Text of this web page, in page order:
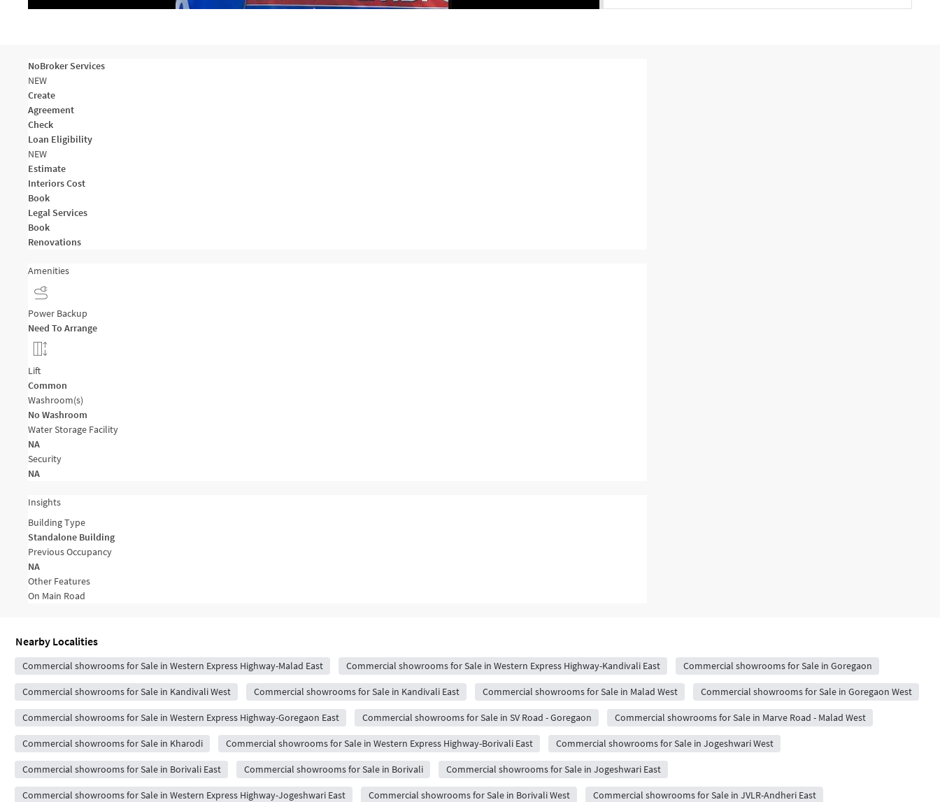
NoBroker Services
NEW
Create
Agreement
Check
Loan Eligibility
NEW
Estimate
Interiors Cost
Book
Legal Services
Book
Renovations
Amenities
Power Backup
Need To Arrange
Lift
Common
Washroom(s)
No Washroom
Water Storage Facility
NA
Security
NA
Insights
Building Type
Standalone Building
Previous Occupancy
NA
Other Features
On Main Road
Nearby Localities
Commercial showrooms for Sale in Western Express Highway-Malad East Commercial showrooms for Sale in Western Express Highway-Kandivali East Commercial showrooms for Sale in Goregaon
Commercial showrooms for Sale in Kandivali West Commercial showrooms for Sale in Kandivali East Commercial showrooms for Sale in Malad West Commercial showrooms for Sale in Goregaon West
Commercial showrooms for Sale in Western Express Highway-Goregaon East Commercial showrooms for Sale in SV Road - Goregaon Commercial showrooms for Sale in Marve Road - Malad West
Commercial showrooms for Sale in Kharodi Commercial showrooms for Sale in Western Express Highway-Borivali East Commercial showrooms for Sale in Jogeshwari West
Commercial showrooms for Sale in Borivali East Commercial showrooms for Sale in Borivali Commercial showrooms for Sale in Jogeshwari East
Commercial showrooms for Sale in Western Express Highway-Jogeshwari East Commercial showrooms for Sale in Borivali West Commercial showrooms for Sale in JVLR-Andheri East